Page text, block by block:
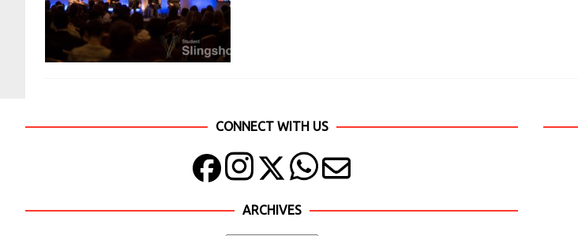
CONNECT WITH US
ARCHIVES